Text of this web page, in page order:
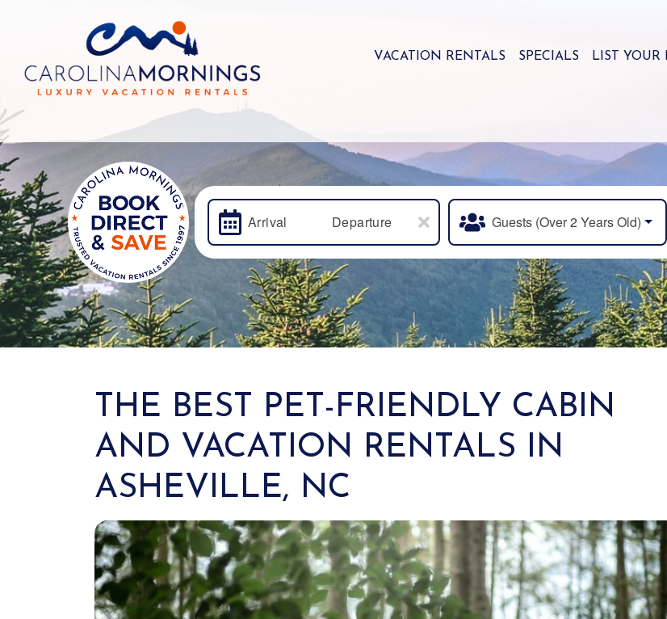
VACATION RENTALS SPECIALS LIST YOUR
Arrival Departure Guests (over 2 Years Old)
THE BEST PET-FRIENDLY CABIN
AND VACATION RENTALS IN
ASHEVILLE, NC